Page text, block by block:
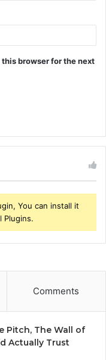
browser for the next
You can install it
Plugins.
Comments
Pitch, The Wall of
Actually Trust